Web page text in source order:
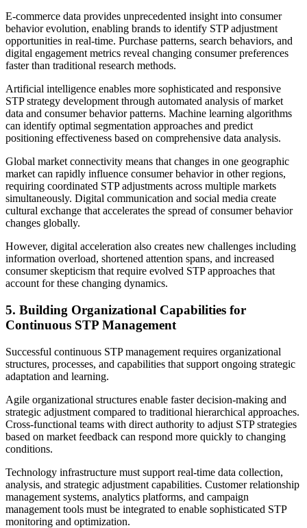
E-commerce data provides unprecedented insight into consumer
behavior evolution, enabling brands to identify STP adjustment
opportunities in real-time. Purchase patterns, search behaviors, and
digital engagement metrics reveal changing consumer preferences
faster than traditional research methods.
Artificial intelligence enables more sophisticated and responsive
STP strategy development through automated analysis of market
data and consumer behavior patterns. Machine learning algorithms
can identify optimal segmentation approaches and predict
positioning effectiveness based on comprehensive data analysis.
Global market connectivity means that changes in one geographic
market can rapidly influence consumer behavior in other regions,
requiring coordinated STP adjustments across multiple markets
simultaneously. Digital communication and social media create
cultural exchange that accelerates the spread of consumer behavior
changes globally.
However, digital acceleration also creates new challenges including
information overload, shortened attention spans, and increased
consumer skepticism that require evolved STP approaches that
account for these changing dynamics.
5. Building Organizational Capabilities for
Continuous STP Management
Successful continuous STP management requires organizational
structures, processes, and capabilities that support ongoing strategic
adaptation and learning.
Agile organizational structures enable faster decision-making and
strategic adjustment compared to traditional hierarchical approaches.
Cross-functional teams with direct authority to adjust STP strategies
based on market feedback can respond more quickly to changing
conditions.
Technology infrastructure must support real-time data collection,
analysis, and strategic adjustment capabilities. Customer relationship
management systems, analytics platforms, and campaign
management tools must be integrated to enable sophisticated STP
monitoring and optimization.